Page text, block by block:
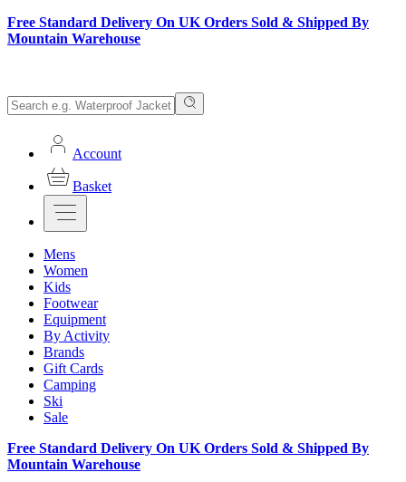
Free Standard Delivery On UK Orders Sold & Shipped By
Mountain Warehouse
Account
Basket
Mens
Women
Kids
Footwear
Equipment
By Activity
Brands
Gift Cards
Camping
Ski
Sale
Free Standard Delivery On UK Orders Sold & Shipped By
Mountain Warehouse